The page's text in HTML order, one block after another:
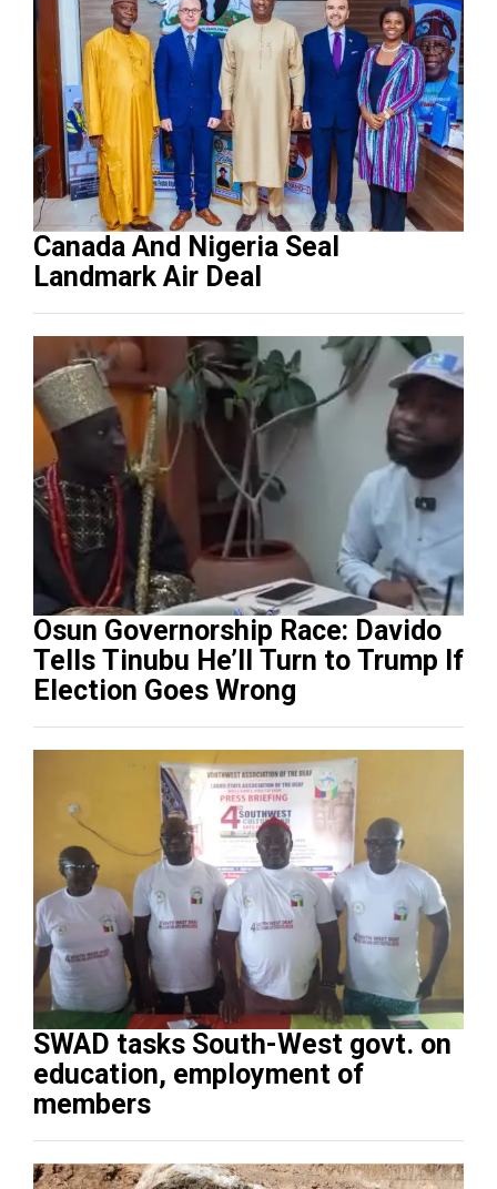
Canada And Nigeria Seal
Landmark Air Deal
Osun Governorship Race: Davido
Tells Tinubu He’ll Turn to Trump If
Election Goes Wrong
SWAD tasks South-West govt. on
education, employment of
members